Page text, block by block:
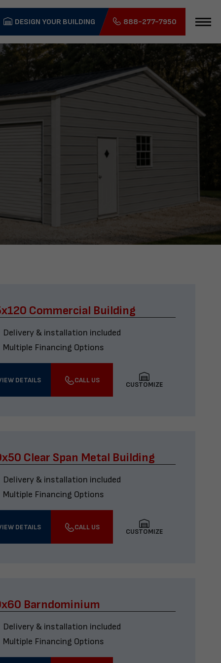
DESIGN YOUR BUILDING 888-277-7950
Commercial Building
Delivery & installation included
Multiple Financing Options
DETAILS CALL US
CUSTOMIZE
Clear Span Metal Building
Delivery & installation included
Multiple Financing Options
DETAILS CALL US
CUSTOMIZE
Barndominium
Delivery & installation included
Multiple Financing Options